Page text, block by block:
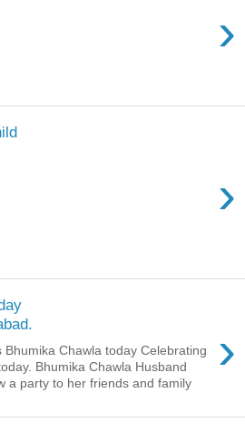
›
›
›
Bhumika Chawla today Celebrating
Bhumika Chawla Husband
a party to her friends and family